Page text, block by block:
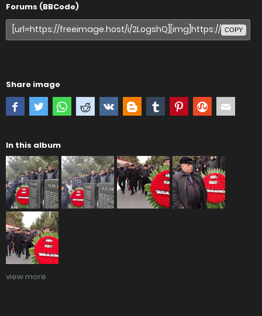
Forums (BBCode)
COPY
Share image
In this album
view more